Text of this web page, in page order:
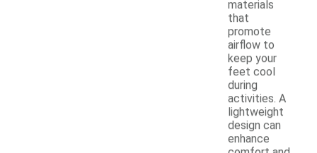
materials
that
promote
airflow to
keep your
feet cool
during
activities. A
lightweight
design can
enhance